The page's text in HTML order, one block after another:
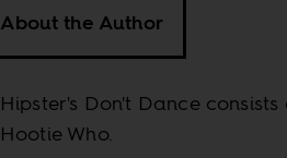
About the Author
Hipster's Don't Dance
Hootie Who.